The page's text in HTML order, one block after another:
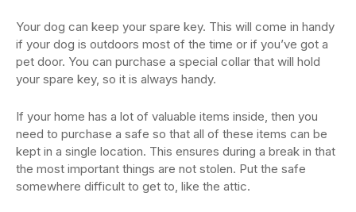
Your dog can keep your spare key. This will come in handy
if your dog is outdoors most of the time or if you’ve got a
pet door. You can purchase a special collar that will hold
your spare key, so it is always handy.
If your home has a lot of valuable items inside, then you
need to purchase a safe so that all of these items can be
kept in a single location. This ensures during a break in that
the most important things are not stolen. Put the safe
somewhere difficult to get to, like the attic.